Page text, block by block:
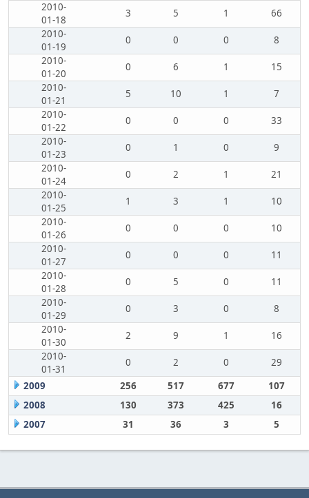
2010-
01-18
3 5 1
66
2010-
01-19
0 0 0
8
2010-
01-20
0 6 1
15
2010-
01-21
5 10 1
7
2010-
01-22
0 0 0
33
2010-
01-23
0 1 0
9
2010-
01-24
0 2 1
21
2010-
01-25
1 3 1
10
2010-
01-26
0 0 0
10
2010-
01-27
0 0 0
11
2010-
01-28
0 5 0
11
2010-
01-29
0 3 0
8
2010-
01-30
2 9 1
16
2010-
01-31
0 2 0
29
2009
256 517 677
107
2008
130 373 425
16
2007
31 36 3 5